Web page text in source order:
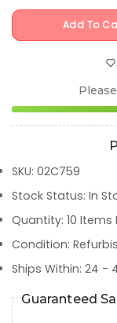
Add To
SKU: 02C759
Stock Status: In
Quantity: 10 Items
Condition:
Ships Within: 24 -
Guaranteed